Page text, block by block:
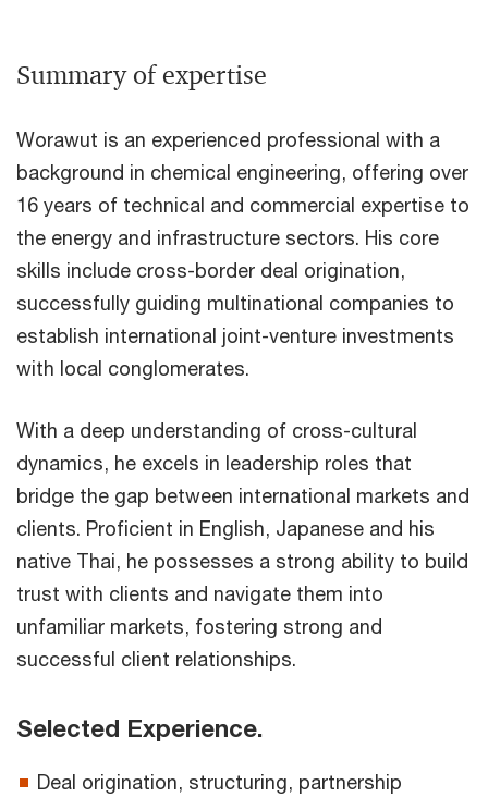
Summary of expertise
Worawut is an experienced professional with a
background in chemical engineering, offering over
16 years of technical and commercial expertise to
the energy and infrastructure sectors. His core
skills include cross-border deal origination,
successfully guiding multinational companies to
establish international joint-venture investments
with local conglomerates.
With a deep understanding of cross-cultural
dynamics, he excels in leadership roles that
bridge the gap between international markets and
clients. Proficient in English, Japanese and his
native Thai, he possesses a strong ability to build
trust with clients and navigate them into
unfamiliar markets, fostering strong and
successful client relationships.
Selected Experience.
Deal origination, structuring, partnership